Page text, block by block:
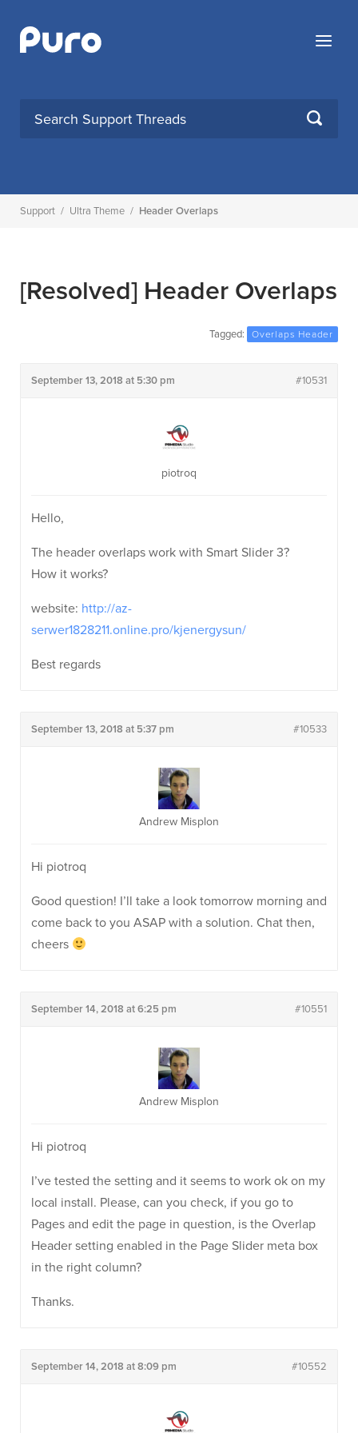
content
Menu
SEARCH
Support / Ultra Theme / Header Overlaps
[Resolved] Header Overlaps
Tagged: Overlaps Header
September 13, 2018 at 5:30 pm #10531
piotroq
Hello,
The header overlaps work with Smart Slider 3?
How it works?
website: http://az-
serwer1828211.online.pro/kjenergysun/
Best regards
September 13, 2018 at 5:37 pm #10533
Andrew Misplon
Hi piotroq
Good question! I’ll take a look tomorrow morning and
come back to you ASAP with a solution. Chat then,
cheers
September 14, 2018 at 6:25 pm #10551
Andrew Misplon
Hi piotroq
I’ve tested the setting and it seems to work ok on my
local install. Please, can you check, if you go to
Pages and edit the page in question, is the Overlap
Header setting enabled in the Page Slider meta box
in the right column?
Thanks.
September 14, 2018 at 8:09 pm #10552